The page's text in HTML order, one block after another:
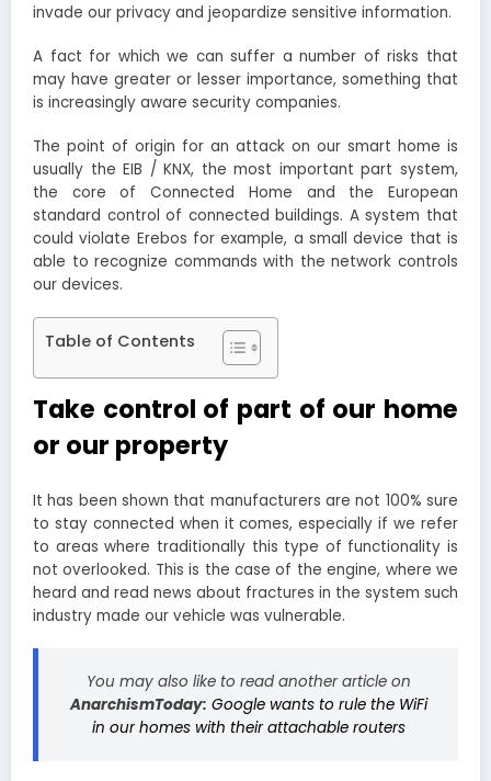
invade our privacy and jeopardize sensitive information.
A fact for which we can suffer a number of risks that
may have greater or lesser importance, something that
is increasingly aware security companies.
The point of origin for an attack on our smart home is
usually the EIB / KNX, the most important part system,
the core of Connected Home and the European
standard control of connected buildings. A system that
could violate Erebos for example, a small device that is
able to recognize commands with the network controls
our devices.
Table of Contents
Take control of part of our home
or our property
It has been shown that manufacturers are not 100% sure
to stay connected when it comes, especially if we refer
to areas where traditionally this type of functionality is
not overlooked. This is the case of the engine, where we
heard and read news about fractures in the system such
industry made our vehicle was vulnerable.
You may also like to read another article on
AnarchismToday: Google wants to rule the WiFi
in our homes with their attachable routers